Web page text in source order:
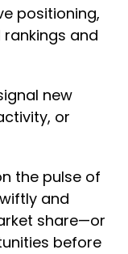
positioning,
and
new
or
the pulse of
and
share—or
before